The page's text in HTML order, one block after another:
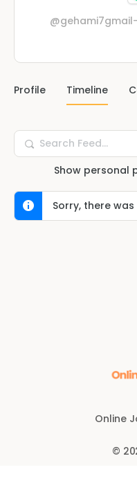
Profile Timeline
Search
Feed…
Show personal
Sorry, there
Online
©